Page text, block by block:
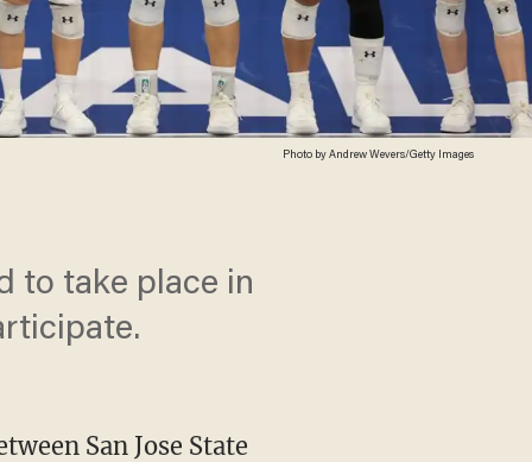
Photo by Andrew Wevers/Getty Images
to take place in
San Jose State